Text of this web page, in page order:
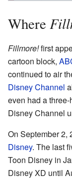
Where
Fillmore!first
cartoon block,
continued to air
Disney Channel
even had a
Disney Channel
On September 2,
Disney. The last
Toon Disney in
Disney XD until